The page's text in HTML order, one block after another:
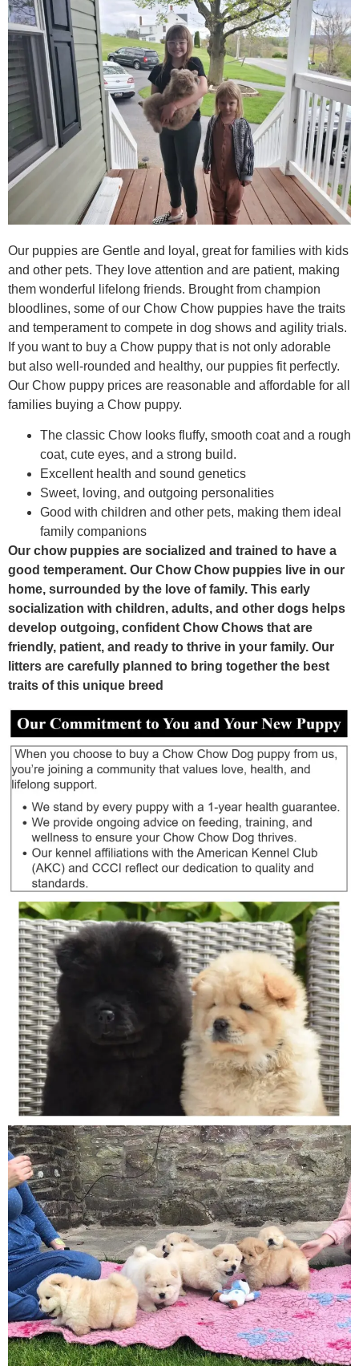
Our puppies are Gentle and loyal, great for families with kids
and other pets. They love attention and are patient, making
them wonderful lifelong friends. Brought from champion
bloodlines, some of our Chow Chow puppies have the traits
and temperament to compete in dog shows and agility trials.
If you want to buy a Chow puppy that is not only adorable
but also well-rounded and healthy, our puppies fit perfectly.
Our Chow puppy prices are reasonable and affordable for all
families buying a Chow puppy.
The classic Chow looks fluffy, smooth coat and a rough
coat, cute eyes, and a strong build.
Excellent health and sound genetics
Sweet, loving, and outgoing personalities
Good with children and other pets, making them ideal
family companions
Our chow puppies are socialized and trained to have a
good temperament. Our Chow Chow puppies live in our
home, surrounded by the love of family. This early
socialization with children, adults, and other dogs helps
develop outgoing, confident Chow Chows that are
friendly, patient, and ready to thrive in your family. Our
litters are carefully planned to bring together the best
traits of this unique breed